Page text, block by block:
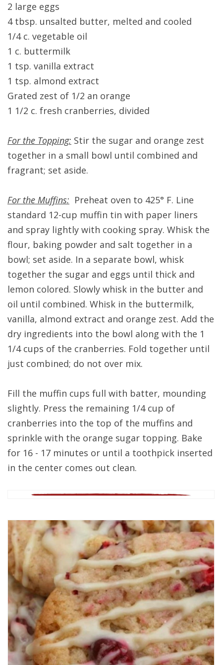
2 large eggs
4 tbsp. unsalted butter, melted and cooled
1/4 c. vegetable oil
1 c. buttermilk
1 tsp. vanilla extract
1 tsp. almond extract
Grated zest of 1/2 an orange
1 1/2 c. fresh cranberries, divided
For the Topping: Stir the sugar and orange zest
together in a small bowl until combined and
fragrant; set aside.
For the Muffins: Preheat oven to 425° F. Line
standard 12-cup muffin tin with paper liners
and spray lightly with cooking spray. Whisk the
flour, baking powder and salt together in a
bowl; set aside. In a separate bowl, whisk
together the sugar and eggs until thick and
lemon colored. Slowly whisk in the butter and
oil until combined. Whisk in the buttermilk,
vanilla, almond extract and orange zest. Add the
dry ingredients into the bowl along with the 1
1/4 cups of the cranberries. Fold together until
just combined; do not over mix.
Fill the muffin cups full with batter, mounding
slightly. Press the remaining 1/4 cup of
cranberries into the top of the muffins and
sprinkle with the orange sugar topping. Bake
for 16 - 17 minutes or until a toothpick inserted
in the center comes out clean.